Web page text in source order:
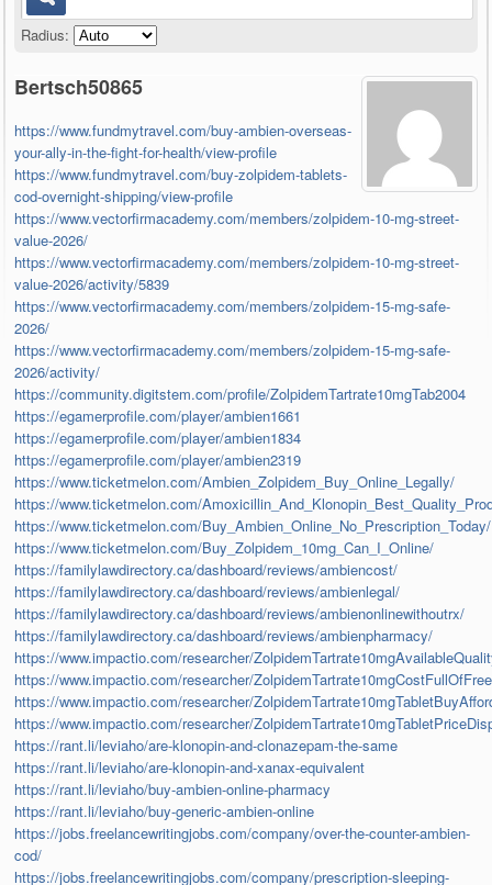
Radius:
Bertsch50865
https://www.fundmytravel.com/buy-ambien-overseas-
your-ally-in-the-fight-for-health/view-profile
https://www.fundmytravel.com/buy-zolpidem-tablets-
cod-overnight-shipping/view-profile
https://www.vectorfirmacademy.com/members/zolpidem-10-mg-street-
value-2026/
https://www.vectorfirmacademy.com/members/zolpidem-10-mg-street-
value-2026/activity/5839
https://www.vectorfirmacademy.com/members/zolpidem-15-mg-safe-
2026/
https://www.vectorfirmacademy.com/members/zolpidem-15-mg-safe-
2026/activity/
https://community.digitstem.com/profile/ZolpidemTartrate10mgTab2004
https://egamerprofile.com/player/ambien1661
https://egamerprofile.com/player/ambien1834
https://egamerprofile.com/player/ambien2319
https://www.ticketmelon.com/Ambien_Zolpidem_Buy_Online_Legally/
https://www.ticketmelon.com/
https://www.ticketmelon.com/Buy_Ambien_Online_No_Prescription_Today/
https://www.ticketmelon.com/Buy_Zolpidem_10mg_Can_I_Online/
https://familylawdirectory.ca/dashboard/reviews/ambiencost/
https://familylawdirectory.ca/dashboard/reviews/ambienlegal/
https://familylawdirectory.ca/dashboard/reviews/ambienonlinewithoutrx/
https://familylawdirectory.ca/dashboard/reviews/ambienpharmacy/
https://www.impactio.com/researcher/
https://www.impactio.com/researcher/
https://www.impactio.com/researcher/
https://www.impactio.com/researcher/
https://rant.li/leviaho/are-klonopin-and-clonazepam-the-same
https://rant.li/leviaho/are-klonopin-and-xanax-equivalent
https://rant.li/leviaho/buy-ambien-online-pharmacy
https://rant.li/leviaho/buy-generic-ambien-online
https://jobs.freelancewritingjobs.com/company/over-the-counter-ambien-
cod/
https://jobs.freelancewritingjobs.com/company/prescription-sleeping-